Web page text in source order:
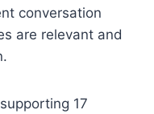
conversation
are relevant and
17